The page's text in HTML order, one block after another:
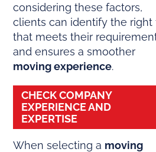
considering these factors,
clients can identify the right
that meets their
and ensures a smoother
moving experience.
CHECK COMPANY
EXPERIENCE AND
EXPERTISE
When selecting a moving